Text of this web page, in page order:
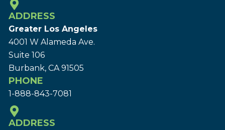
ADDRESS
Greater Los Angeles
4001 W Alameda Ave.
Suite 106
Burbank, CA 91505
PHONE
1-888-843-7081
ADDRESS